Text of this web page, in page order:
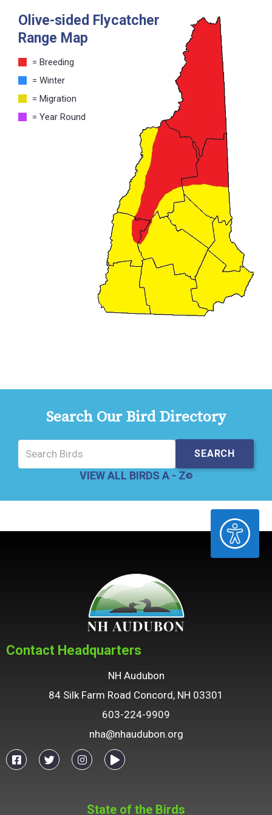
ACCESSIBILITY
Olive-sided Flycatcher
Range Map
= Breeding
= Winter
= Migration
= Year Round
Search Our Bird Directory
VIEW ALL BIRDS A - Z
Contact Headquarters
NH Audubon
84 Silk Farm Road Concord, NH 03301
603-224-9909
nha@nhaudubon.org
State of the Birds